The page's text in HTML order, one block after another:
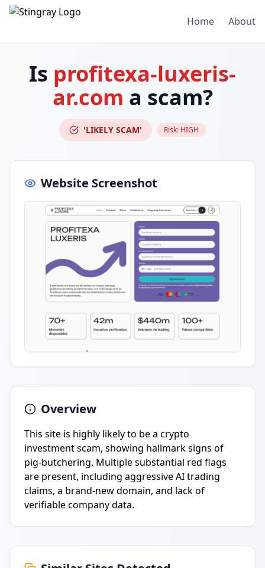
Home About
Is profitexa-luxeris-
ar.com a scam?
'LIKELY SCAM' Risk: HIGH
Website Screenshot
Overview
This site is highly likely to be a crypto
investment scam, showing hallmark signs of
pig-butchering. Multiple substantial red flags
are present, including aggressive AI trading
claims, a brand-new domain, and lack of
verifiable company data.